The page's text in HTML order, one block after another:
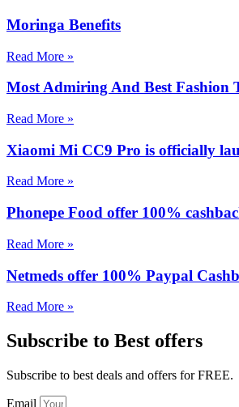
Moringa Benefits
Read More »
Most Admiring And Best Fashion
Read More »
Xiaomi Mi CC9 Pro is officially
Read More »
Phonepe Food offer 100%
Read More »
Netmeds offer 100% Paypal
Read More »
Subscribe to Best offers
Subscribe to best deals and offers for FREE.
Email